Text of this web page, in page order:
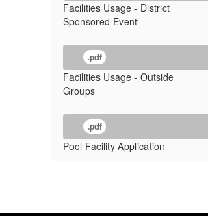
Facilities Usage - District
Sponsored Event
.pdf
Facilities Usage - Outside
Groups
.pdf
Pool Facility Application